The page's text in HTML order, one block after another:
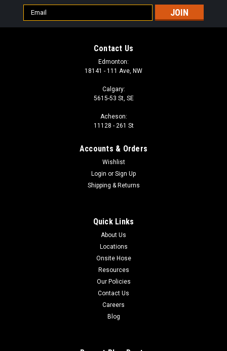
DIXON W-SERIES WINGSTYLE FEMALE -12 NPT
Designed for applications requiring a coupling that can be
connected under residual pressure with minimum spillage
and air inclusion. Widely used on dump trailer wet-line
hydraulic systems and oil field equipment. Not recommended
Email
Address
Contact Us
Edmonton:
18141 - 111 Ave, NW
Calgary:
5615-53 St, SE
Acheson:
11128 - 261 St
Accounts & Orders
Wishlist
Login or Sign Up
Shipping & Returns
Quick Links
About Us
Locations
Onsite Hose
Resources
Our Policies
Contact Us
Careers
Blog